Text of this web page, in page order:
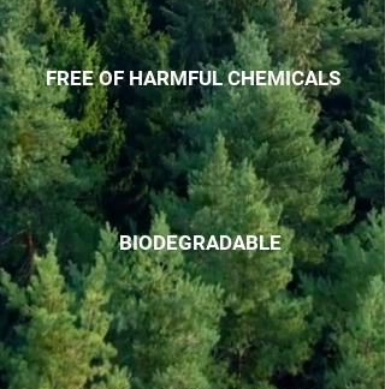
FREE OF HARMFUL CHEMICALS
BIODEGRADABLE